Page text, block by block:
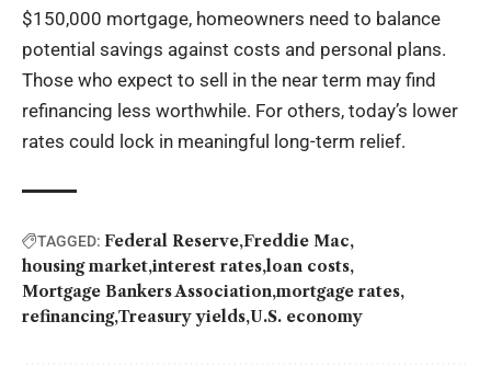
$150,000 mortgage, homeowners need to balance
potential savings against costs and personal plans.
Those who expect to sell in the near term may find
refinancing less worthwhile. For others, today’s lower
rates could lock in meaningful long-term relief.
TAGGED: Federal Reserve Freddie Mac
housing market interest rates loan costs
Mortgage Bankers Association mortgage rates
refinancing Treasury yields U.S. economy